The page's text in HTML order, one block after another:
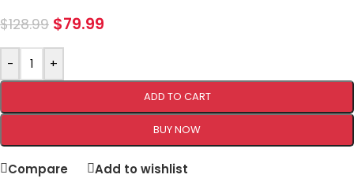
$128.99 $79.99
- +
ADD TO CART
BUY NOW
Compare Add to wishlist